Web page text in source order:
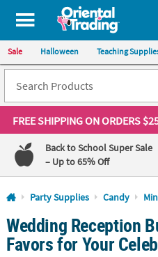
All content on this site is
Sale Halloween Teaching
FREE SHIPPINGON ORDERS
Back to School Super Sale
– Up to 65% Off
Log In
110%
Lowest
Price
100%
Happiness
Guarantee
Party Supplies Candy
Wedding Reception
Favors for Your